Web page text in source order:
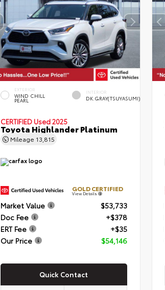
EXTERIOR
WIND CHILL
PEARL
INTERIOR
DK.GRAY(TSUYASUMI)
CERTIFIED Used 2025
Toyota Highlander Platinum
Mileage 13,815
GOLD CERTIFIED
View Details
Market Value
$53,733
Doc Fee
+$378
ERT Fee
+$35
Our Price
$54,146
Quick Contact